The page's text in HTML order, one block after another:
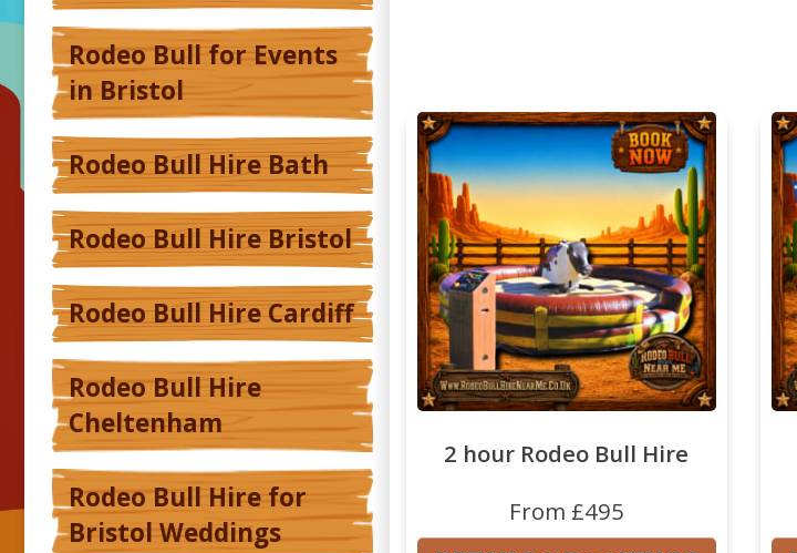
Rodeo Bull for Events
in Bristol
Rodeo Bull Hire Bath
Rodeo Bull Hire Bristol
Rodeo Bull Hire Cardiff
Rodeo Bull Hire
Cheltenham
Rodeo Bull Hire for
Bristol Weddings
2 hour Rodeo Bull Hire
From £495